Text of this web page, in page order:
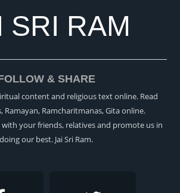
SRI RAM
& SHARE
content and religious text online. Read
Ramayan, Ramcharitmanas, Gita online.
your friends, relatives and promote us in
doing our best. Jai Sri Ram.